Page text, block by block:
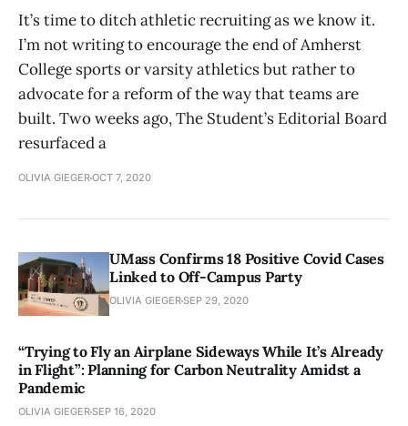
It’s time to ditch athletic recruiting as we know it.
I’m not writing to encourage the end of Amherst
College sports or varsity athletics but rather to
advocate for a reform of the way that teams are
built. Two weeks ago, The Student’s Editorial Board
resurfaced a
OLIVIA GIEGEROCT 7, 2020
UMass Confirms 18 Positive Covid Cases
Linked to Off-Campus Party
OLIVIA GIEGERSEP 29, 2020
“Trying to Fly an Airplane Sideways While It’s Already
in Flight”: Planning for Carbon Neutrality Amidst a
Pandemic
OLIVIA GIEGERSEP 16, 2020